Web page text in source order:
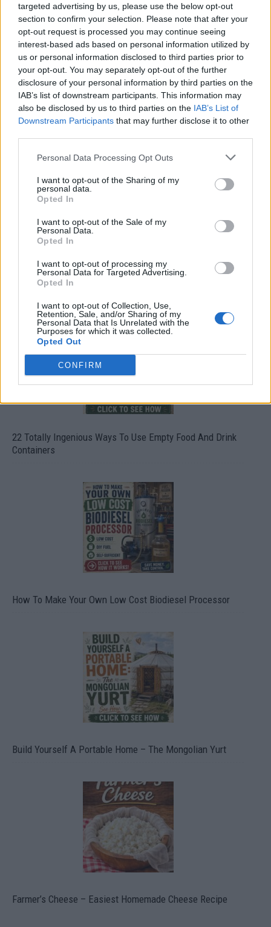
targeted advertising by us, please use the below opt-out
section to confirm your selection. Please note that after your
opt-out request is processed you may continue seeing
interest-based ads based on personal information utilized by
us or personal information disclosed to third parties prior to
your opt-out. You may separately opt-out of the further
disclosure of your personal information by third parties on the
IAB’s list of downstream participants. This information may
also be disclosed by us to third parties on the IAB’s List of
Downstream Participants that may further disclose it to other
Personal Data Processing Opt Outs
I want to opt-out of the Sharing of my
personal data.
Opted In
I want to opt-out of the Sale of my
Personal Data.
Opted In
I want to opt-out of processing my
Personal Data for Targeted Advertising.
Opted In
I want to opt-out of Collection, Use,
Retention, Sale, and/or Sharing of my
Personal Data that Is Unrelated with the
Purposes for which it was collected.
Opted Out
CONFIRM
Ultimate Urban Homestead Garden
Crispy Fried Mozzarella Bites
22 Totally Ingenious Ways To Use Empty Food And Drink
Containers
How To Make Your Own Low Cost Biodiesel Processor
Build Yourself A Portable Home – The Mongolian Yurt
Farmer’s Cheese – Easiest Homemade Cheese Recipe